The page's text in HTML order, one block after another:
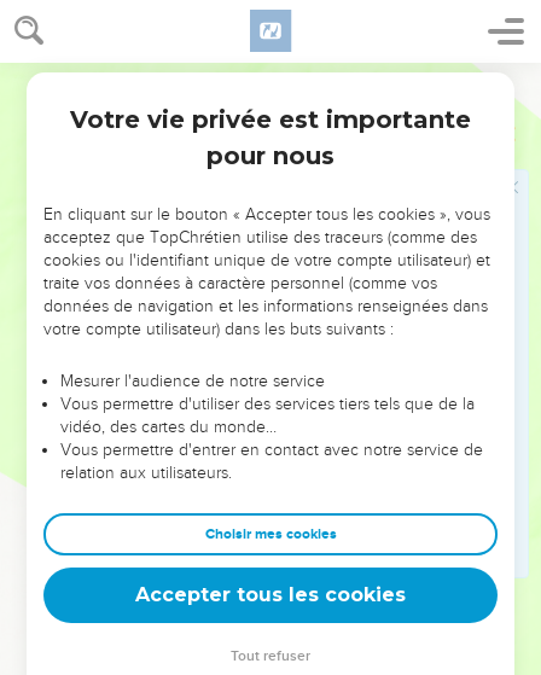
Psaumes 115
7 They have hands, but they don't feel. They have feet, but
they don't walk, neither do they speak through their throat.
Those who make them will be like them; yes, everyone
Israel, trust in Yahweh! He is their help and their shield.
House of Aaron, trust in Yahweh! He is their help and their
shield.
You who fear Yahweh, trust in Yahweh! He is their help
and their shield.
Yahweh remembers us. He will bless us. He will bless the
house of Israel. He will bless the house of Aaron.
He will bless those who fear Yahweh, both small and great.
May Yahweh increase you more and more, you and your
children.
Blessed are you by Yahweh, who made heaven and earth.
The heavens are the heavens of Yahweh; but the earth
has he given to the children of men.
The dead don't praise Yah, neither any who go down into
Votre vie privée est importante
pour nous
En cliquant sur le bouton « Accepter tous les cookies », vous
acceptez que TopChrétien utilise des traceurs (comme des
cookies ou l'identifiant unique de votre compte utilisateur) et
traite vos données à caractère personnel (comme vos
données de navigation et les informations renseignées dans
votre compte utilisateur) dans les buts suivants :
Mesurer l'audience de notre service
Vous permettre d'utiliser des services tiers tels que de la
vidéo, des cartes du monde…
Vous permettre d'entrer en contact avec notre service de
relation aux utilisateurs.
Choisir mes cookies
Accepter tous les cookies
Tout refuser